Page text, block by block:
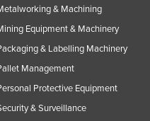
& Machining
Equipment & Machinery
& Labelling Machinery
Management
Protective Equipment
& Surveillance